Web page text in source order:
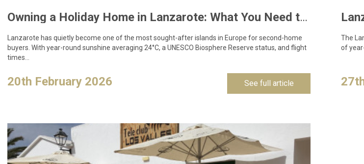
Owning a Holiday Home in Lanzarote: What You Need to Know
Lanzarote has quietly become one of the most sought-after islands in Europe for second-home
buyers. With year-round sunshine averaging 24°C, a UNESCO Biosphere Reserve status, and flight
times…
20th February 2026 See full article
The
of